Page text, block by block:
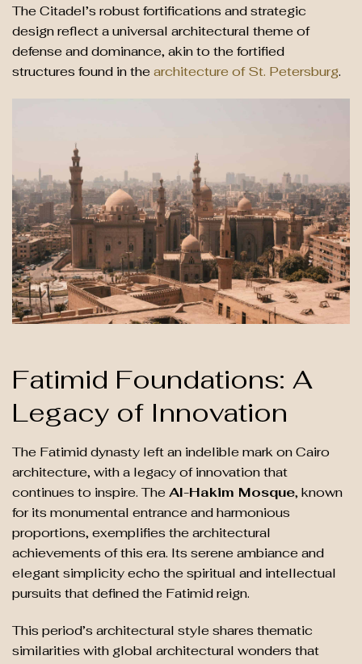
The Citadel’s robust fortifications and strategic
design reflect a universal architectural theme of
defense and dominance, akin to the fortified
structures found in thearchitecture of St. Petersburg.
Fatimid Foundations: A
Legacy of Innovation
The Fatimid dynasty left an indelible mark on Cairo
architecture, with a legacy of innovation that
continues to inspire. TheAl-Hakim Mosque, known
for its monumental entrance and harmonious
proportions, exemplifies the architectural
achievements of this era. Its serene ambiance and
elegant simplicity echo the spiritual and intellectual
pursuits that defined the Fatimid reign.
This period’s architectural style shares thematic
similarities with global architectural wonders that